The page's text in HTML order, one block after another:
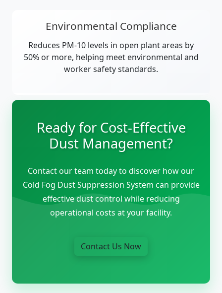
Environmental Compliance
Reduces PM-10 levels in open plant areas by
50% or more, helping meet environmental and
worker safety standards.
Ready for Cost-Effective
Dust Management?
Contact our team today to discover how our
Cold Fog Dust Suppression System can provide
effective dust control while reducing
operational costs at your facility.
Contact Us Now